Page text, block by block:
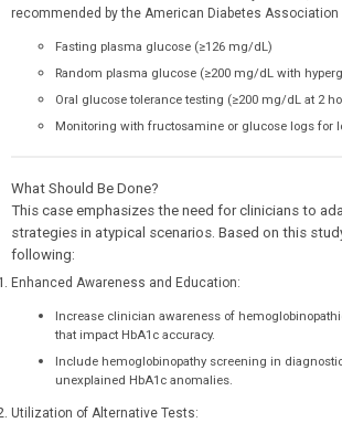
recommended by the American Diabetes Association
Fasting plasma glucose (≥126 mg/dL)
Random plasma glucose (≥200 mg/dL with
Oral glucose tolerance testing (≥200 mg/dL at 2
Monitoring with fructosamine or glucose logs for
What Should Be Done?
This case emphasizes the need for clinicians to
strategies in atypical scenarios. Based on this
following:
Enhanced Awareness and Education:
Increase clinician awareness of
that impact HbA1c accuracy.
Include hemoglobinopathy screening in
unexplained HbA1c anomalies.
Utilization of Alternative Tests: